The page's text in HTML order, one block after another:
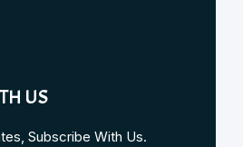
US
Subscribe With Us.